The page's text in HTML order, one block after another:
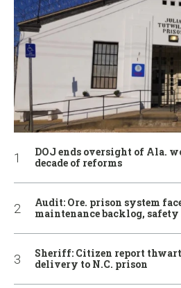
DOJ ends oversight of Ala.
decade of reforms
Audit: Ore. prison system
maintenance backlog,
Sheriff: Citizen report
delivery to N.C. prison